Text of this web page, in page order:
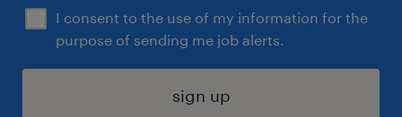
I consent to the use of my information for the
purpose of sending me job alerts.
sign up